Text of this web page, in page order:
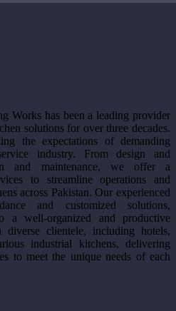
Works has been a leading provider
solutions for over three decades.
the expectations of demanding
industry. From design and
and maintenance, we offer a
to streamline operations and
across Pakistan. Our experienced
and customized solutions,
a well-organized and productive
clientele, including hotels,
industrial kitchens, delivering
to meet the unique needs of each